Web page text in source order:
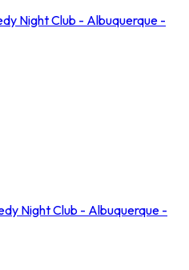
Night Club - Albuquerque -
Night Club - Albuquerque -